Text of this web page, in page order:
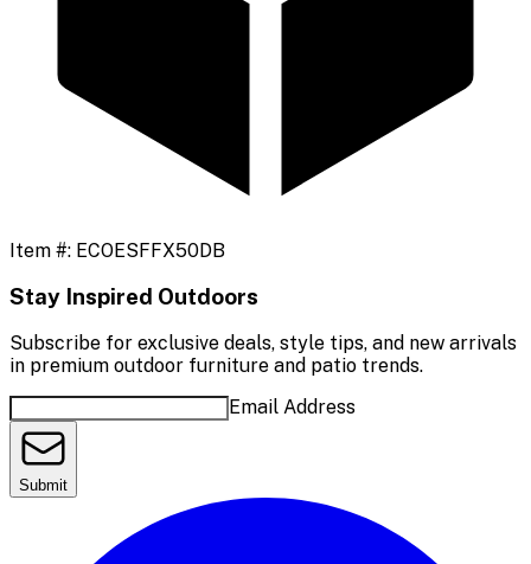
Item #: ECOESFFX50DB
Stay Inspired Outdoors
Subscribe for exclusive deals, style tips, and new arrivals
in premium outdoor furniture and patio trends.
Email Address
Submit